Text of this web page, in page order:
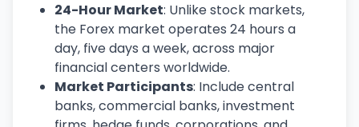
24-Hour Market: Unlike stock markets,
the Forex market operates 24 hours a
day, five days a week, across major
financial centers worldwide.
Market Participants: Include central
banks, commercial banks, investment